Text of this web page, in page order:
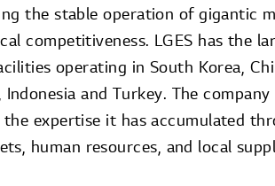
the stable operation of gigantic
competitiveness. LGES has the
operating in South Korea,
and Turkey. The
expertise it has accumulated
human resources, and local